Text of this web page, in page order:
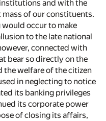
and with the
of our constituents.
occur to make
to the late national
connected with
bear so directly on the
the welfare of the citizen
in neglecting to notice
its banking privileges
its corporate power
of closing its affairs,